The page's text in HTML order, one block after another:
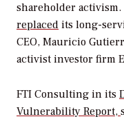
shareholder activism.
replaced its long-
CEO, Mauricio
activist investor firm
FTI Consulting in its
Vulnerability Report,